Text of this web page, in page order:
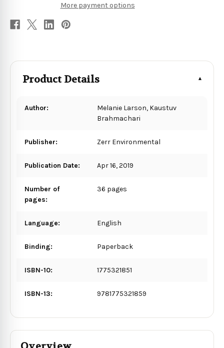
More payment options
Product Details
Author:
Melanie Larson, Kaustuv
Brahmachari
Publisher: Zerr Environmental
Publication Date: Apr 16, 2019
Number of
pages:
36 pages
Language: English
Binding: Paperback
ISBN-10: 1775321851
ISBN-13: 9781775321859